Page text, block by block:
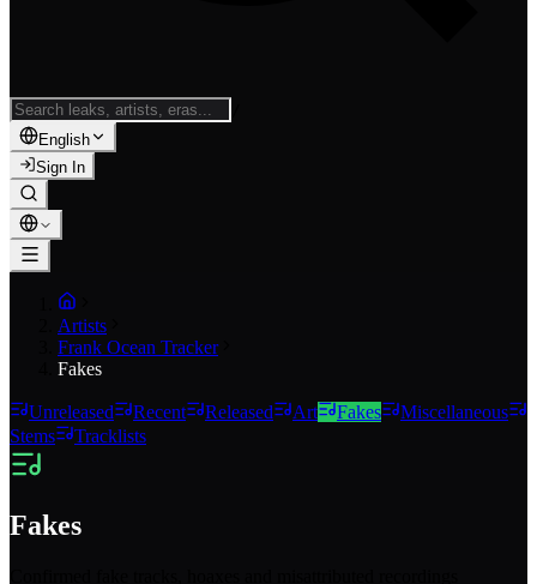
English
Sign In
Artists
Frank Ocean Tracker
Fakes
Unreleased Recent Released Art Fakes
Miscellaneous
Stems
Tracklists
Fakes